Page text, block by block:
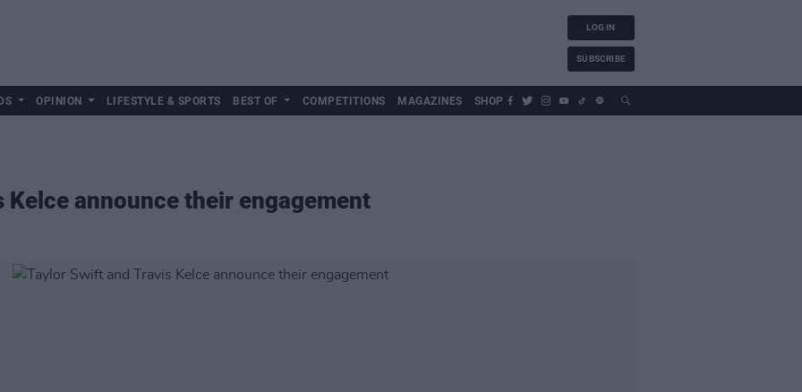
LOG IN
SUBSCRIBE
OPINION LIFESTYLE & SPORTS BEST OF COMPETITIONS MAGAZINES SHOP
Kelce announce their engagement